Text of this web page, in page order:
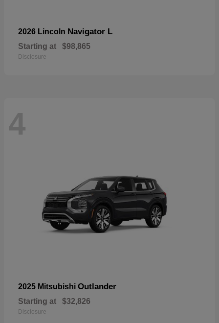
2026 Lincoln Navigator L
Starting at $98,865
Disclosure
4
2025 Mitsubishi Outlander
Starting at $32,826
Disclosure